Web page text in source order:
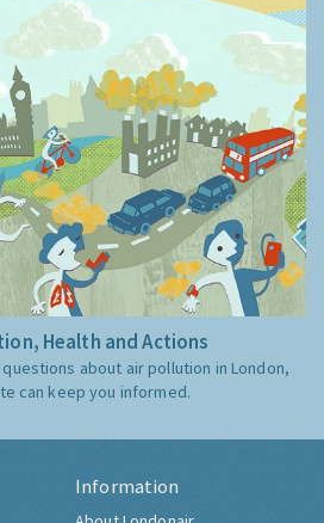
Health and Actions
about air pollution in London,
can keep you informed.
Information